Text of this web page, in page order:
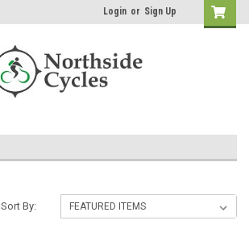
Login or Sign Up
Sort By: